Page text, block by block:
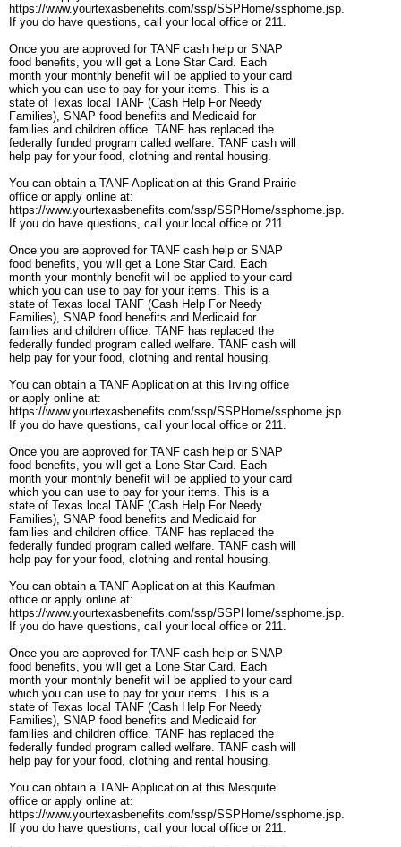
https://www.yourtexasbenefits.com/ssp/SSPHome/ssphome.jsp.
If you do have questions, call your local office or 211.
Once you are approved for TANF cash help or SNAP
food benefits, you will get a Lone Star Card. Each
month your monthly benefit will be applied to your card
which you can use to pay for your items. This is a
state of Texas local TANF (Cash Help For Needy
Families), SNAP food benefits and Medicaid for
families and children office. TANF has replaced the
federally funded program called welfare. TANF cash will
help pay for your food, clothing and rental housing.
You can obtain a TANF Application at this Grand Prairie
office or apply online at:
https://www.yourtexasbenefits.com/ssp/SSPHome/ssphome.jsp.
If you do have questions, call your local office or 211.
Once you are approved for TANF cash help or SNAP
food benefits, you will get a Lone Star Card. Each
month your monthly benefit will be applied to your card
which you can use to pay for your items. This is a
state of Texas local TANF (Cash Help For Needy
Families), SNAP food benefits and Medicaid for
families and children office. TANF has replaced the
federally funded program called welfare. TANF cash will
help pay for your food, clothing and rental housing.
You can obtain a TANF Application at this Irving office
or apply online at:
https://www.yourtexasbenefits.com/ssp/SSPHome/ssphome.jsp.
If you do have questions, call your local office or 211.
Once you are approved for TANF cash help or SNAP
food benefits, you will get a Lone Star Card. Each
month your monthly benefit will be applied to your card
which you can use to pay for your items. This is a
state of Texas local TANF (Cash Help For Needy
Families), SNAP food benefits and Medicaid for
families and children office. TANF has replaced the
federally funded program called welfare. TANF cash will
help pay for your food, clothing and rental housing.
You can obtain a TANF Application at this Kaufman
office or apply online at:
https://www.yourtexasbenefits.com/ssp/SSPHome/ssphome.jsp.
If you do have questions, call your local office or 211.
Once you are approved for TANF cash help or SNAP
food benefits, you will get a Lone Star Card. Each
month your monthly benefit will be applied to your card
which you can use to pay for your items. This is a
state of Texas local TANF (Cash Help For Needy
Families), SNAP food benefits and Medicaid for
families and children office. TANF has replaced the
federally funded program called welfare. TANF cash will
help pay for your food, clothing and rental housing.
You can obtain a TANF Application at this Mesquite
office or apply online at:
https://www.yourtexasbenefits.com/ssp/SSPHome/ssphome.jsp.
If you do have questions, call your local office or 211.